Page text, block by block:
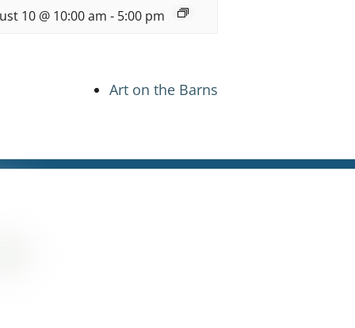
10 @ 10:00 am - 5:00 pm
Art on the Barns